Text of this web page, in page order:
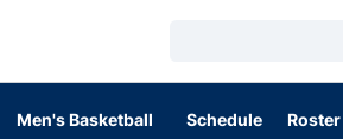
Men's Basketball Schedule Roster